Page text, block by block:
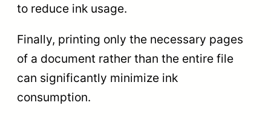
to reduce ink usage.
Finally, printing only the necessary pages
of a document rather than the entire file
can significantly minimize ink
consumption.